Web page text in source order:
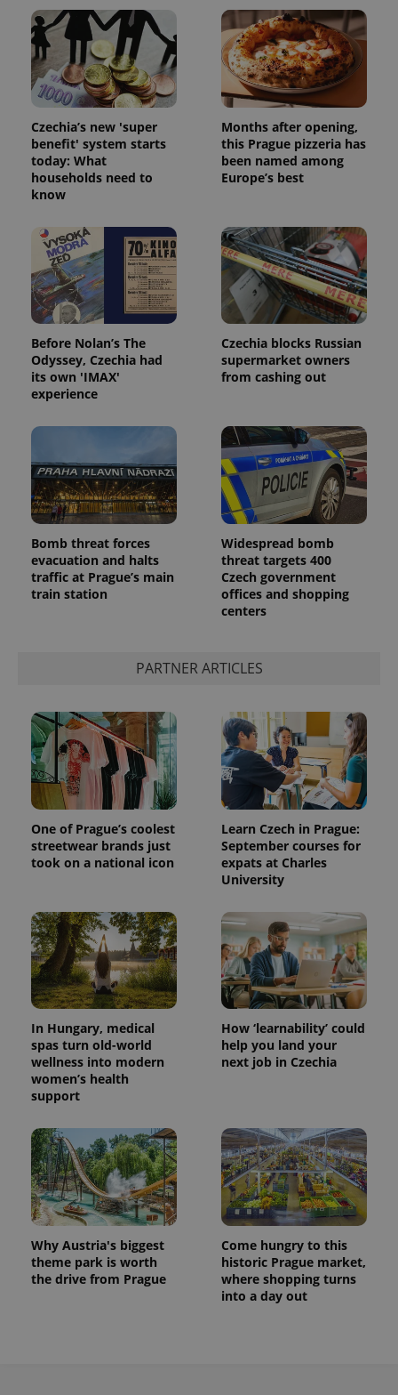
Czechia’s new 'super
benefit' system starts
today: What
households need to
know
Months after opening,
this Prague pizzeria has
been named among
Europe’s best
Before Nolan’s The
Odyssey, Czechia had
its own 'IMAX'
experience
Czechia blocks Russian
supermarket owners
from cashing out
Bomb threat forces
evacuation and halts
traffic at Prague’s main
train station
Widespread bomb
threat targets 400
Czech government
offices and shopping
centers
PARTNER ARTICLES
One of Prague’s coolest
streetwear brands just
took on a national icon
Learn Czech in Prague:
September courses for
expats at Charles
University
In Hungary, medical
spas turn old-world
wellness into modern
women’s health
support
How ‘learnability’ could
help you land your
next job in Czechia
Why Austria's biggest
theme park is worth
the drive from Prague
Come hungry to this
historic Prague market,
where shopping turns
into a day out